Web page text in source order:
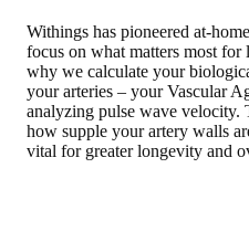
Withings has pioneered at-
focus on what matters most
why we calculate your
your arteries – your Vascular
analyzing pulse wave velocity.
how supple your artery walls
vital for greater longevity and